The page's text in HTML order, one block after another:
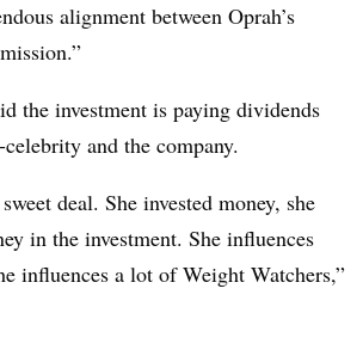
alignment between Oprah’s
the investment is paying dividends
and the company.
deal. She invested money, she
in the investment. She influences
influences a lot of Weight Watchers,”